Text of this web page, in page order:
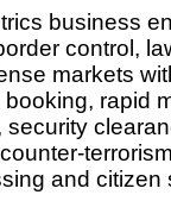
business
control,
markets
rapid
security
and citizen